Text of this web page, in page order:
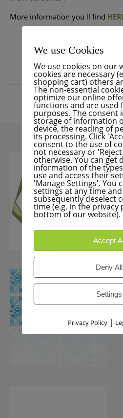
More information you ll find
READ
We use Cookies
We use cookies on our
cookies are necessary
shopping cart) others
The non-essential
optimize our online
functions and are used
purposes. The consent
storage of information
device, the reading of
its processing. Click
consent to the use of
not necessary or
otherwise. You can get
information of the
use and access their
'Manage Settings'. You
settings at any time
subsequently deselect
time (e.g. in the privacy
bottom of our website).
Accept
Deny All
Settings
Privacy Policy|